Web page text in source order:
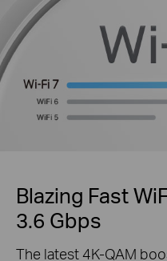
Blazing Fast
3.6 Gbps
The latest 4K-QAM